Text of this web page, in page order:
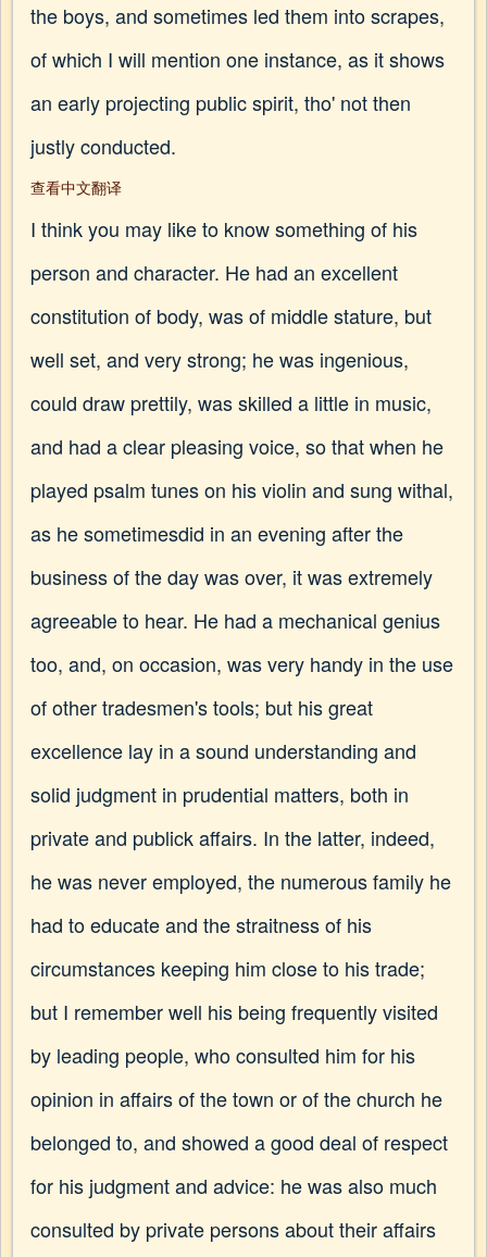
the boys, and sometimes led them into scrapes,
of which I will mention one instance, as it shows
an early projecting public spirit, tho' not then
justly conducted.
查看中文翻译
I think you may like to know something of his
person and character. He had an excellent
constitution of body, was of middle stature, but
well set, and very strong; he was ingenious,
could draw prettily, was skilled a little in music,
and had a clear pleasing voice, so that when he
played psalm tunes on his violin and sung withal,
as he sometimesdid in an evening after the
business of the day was over, it was extremely
agreeable to hear. He had a mechanical genius
too, and, on occasion, was very handy in the use
of other tradesmen's tools; but his great
excellence lay in a sound understanding and
solid judgment in prudential matters, both in
private and publick affairs. In the latter, indeed,
he was never employed, the numerous family he
had to educate and the straitness of his
circumstances keeping him close to his trade;
but I remember well his being frequently visited
by leading people, who consulted him for his
opinion in affairs of the town or of the church he
belonged to, and showed a good deal of respect
for his judgment and advice: he was also much
consulted by private persons about their affairs